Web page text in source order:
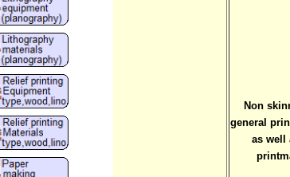
Non
general
as well